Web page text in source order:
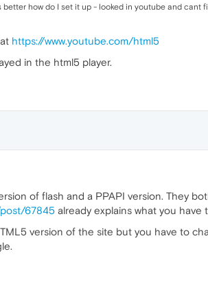
better how do I set it up - looked in youtube and cant
https://www.youtube.com/html5
in the html5 player.
of flash and a PPAPI version. They
67845 already explains what you
version of the site but you have to